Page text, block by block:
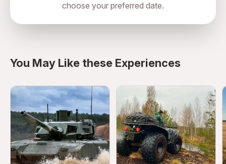
choose your preferred date.
You May Like these Experiences